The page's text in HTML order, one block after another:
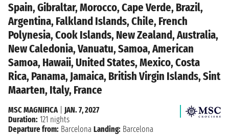
Spain, Gibraltar, Morocco, Cape Verde, Brazil,
Argentina, Falkland Islands, Chile, French
Polynesia, Cook Islands, New Zealand, Australia,
New Caledonia, Vanuatu, Samoa, American
Samoa, Hawaii, United States, Mexico, Costa
Rica, Panama, Jamaica, British Virgin Islands, Sint
Maarten, Italy, France
MSC MAGNIFICA| JAN. 7, 2027
Duration: 121 nights
Departure from: Barcelona Landing: Barcelona